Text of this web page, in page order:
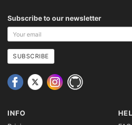
Subscribe to our newsletter
Your
email
address
SUBSCRIBE
INFO